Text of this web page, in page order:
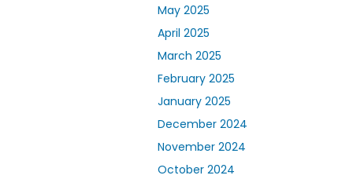
May 2025
April 2025
March 2025
February 2025
January 2025
December 2024
November 2024
October 2024